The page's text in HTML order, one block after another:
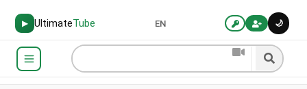
▶ UltimateTube 🌙
EN